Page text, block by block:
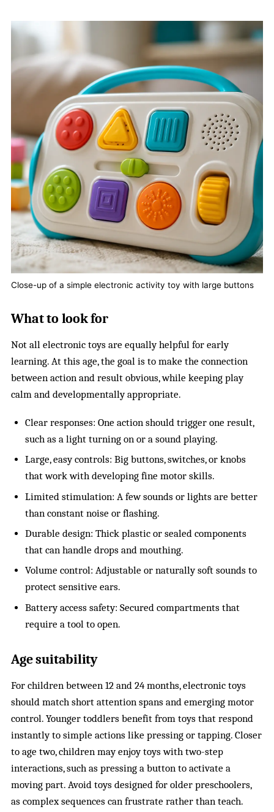
Close-up of a simple electronic activity toy with large buttons
What to look for
Not all electronic toys are equally helpful for early
learning. At this age, the goal is to make the connection
between action and result obvious, while keeping play
calm and developmentally appropriate.
Clear responses: One action should trigger one result,
such as a light turning on or a sound playing.
Large, easy controls: Big buttons, switches, or knobs
that work with developing fine motor skills.
Limited stimulation: A few sounds or lights are better
than constant noise or flashing.
Durable design: Thick plastic or sealed components
that can handle drops and mouthing.
Volume control: Adjustable or naturally soft sounds to
protect sensitive ears.
Battery access safety: Secured compartments that
require a tool to open.
Age suitability
For children between 12 and 24 months, electronic toys
should match short attention spans and emerging motor
control. Younger toddlers benefit from toys that respond
instantly to simple actions like pressing or tapping. Closer
to age two, children may enjoy toys with two-step
interactions, such as pressing a button to activate a
moving part. Avoid toys designed for older preschoolers,
as complex sequences can frustrate rather than teach.